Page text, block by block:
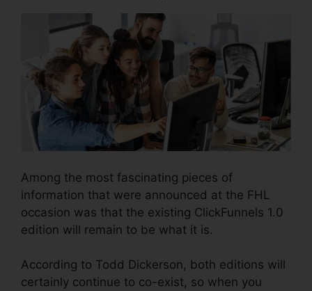
Among the most fascinating pieces of
information that were announced at the FHL
occasion was that the existing ClickFunnels 1.0
edition will remain to be what it is.
According to Todd Dickerson, both editions will
certainly continue to co-exist, so when you